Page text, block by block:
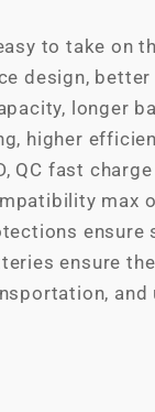
to take on
design,
longer
higher
QC fast
max
ensure
ensure
and